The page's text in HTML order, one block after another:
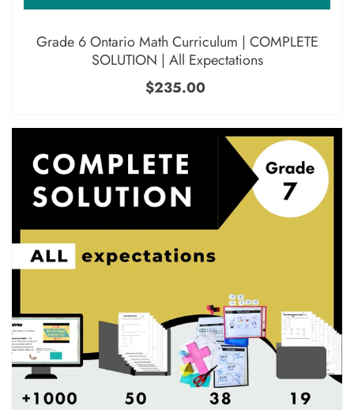
Grade 6 Ontario Math Curriculum | COMPLETE
SOLUTION | All Expectations
$235.00